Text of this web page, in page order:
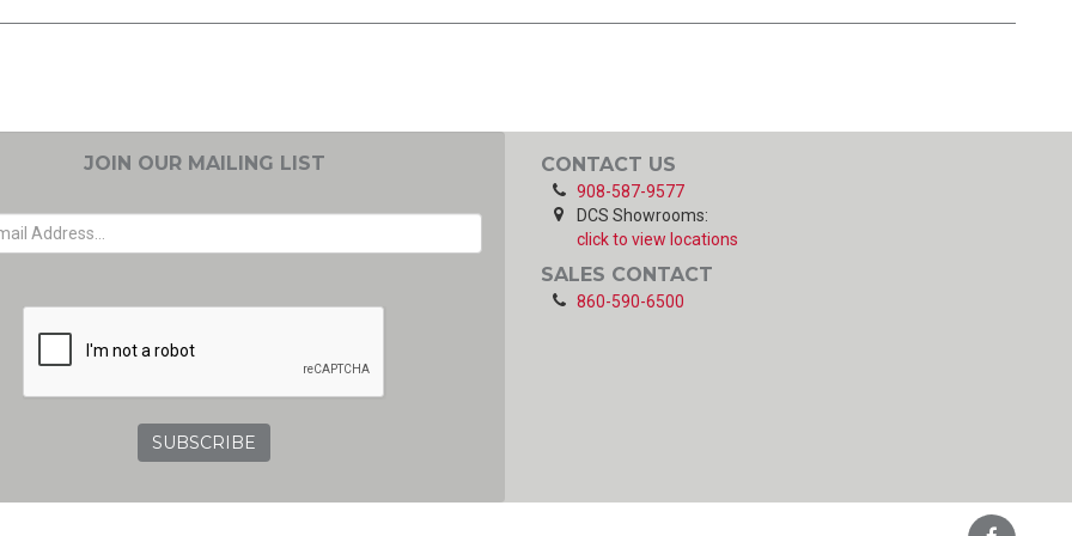
JOIN OUR MAILING LIST CONTACT US
908-587-9577
DCS Showrooms:
click to view locations
SALES CONTACT
860-590-6500